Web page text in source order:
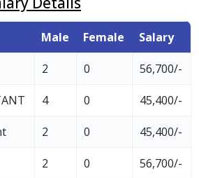
Male Female Salary
2 0 56,700/-
4 0 45,400/-
2 0 45,400/-
2 0 56,700/-